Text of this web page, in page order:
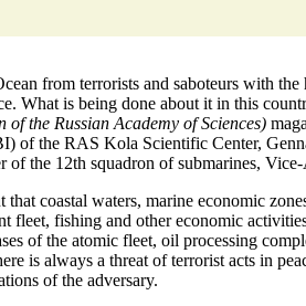
from terrorists and saboteurs with the
What is being done about it in this
the Russian Academy of Sciences)
of the RAS Kola Scientific Center,
of the 12th squadron of submarines,
coastal waters, marine economic
fleet, fishing and other economic
of the atomic fleet, oil processing
is always a threat of terrorist acts in
of the adversary.